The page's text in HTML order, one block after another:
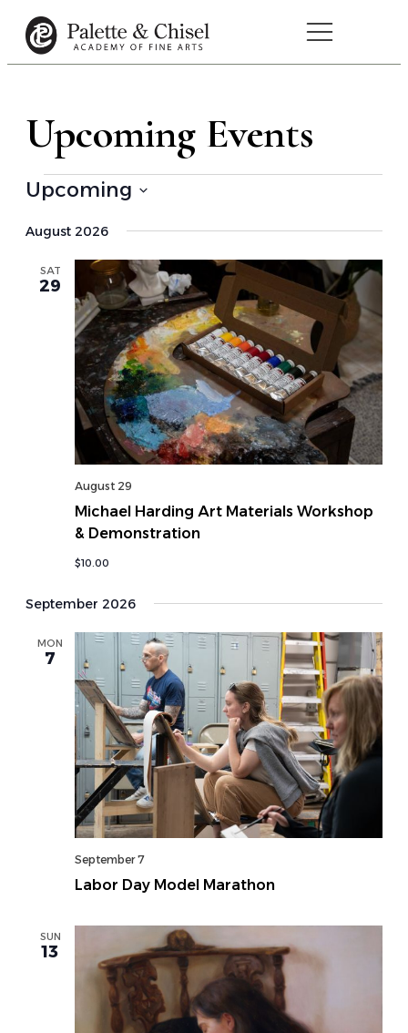
Upcoming Events
Upcoming
date.
August 2026
SAT
29
Michael Harding Art Materials Workshop
& Demonstration
August 29
$10.00
September 2026
MON
7
Labor Day Model Marathon
September 7
SUN
13